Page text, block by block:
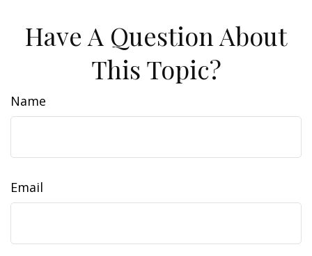
Have A Question About
This Topic?
Name
Email